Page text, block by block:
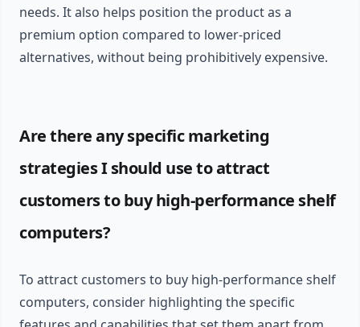
needs. It also helps position the product as a
premium option compared to lower-priced
alternatives, without being prohibitively expensive.
Are there any specific marketing
strategies I should use to attract
customers to buy high-performance shelf
computers?
To attract customers to buy high-performance shelf
computers, consider highlighting the specific